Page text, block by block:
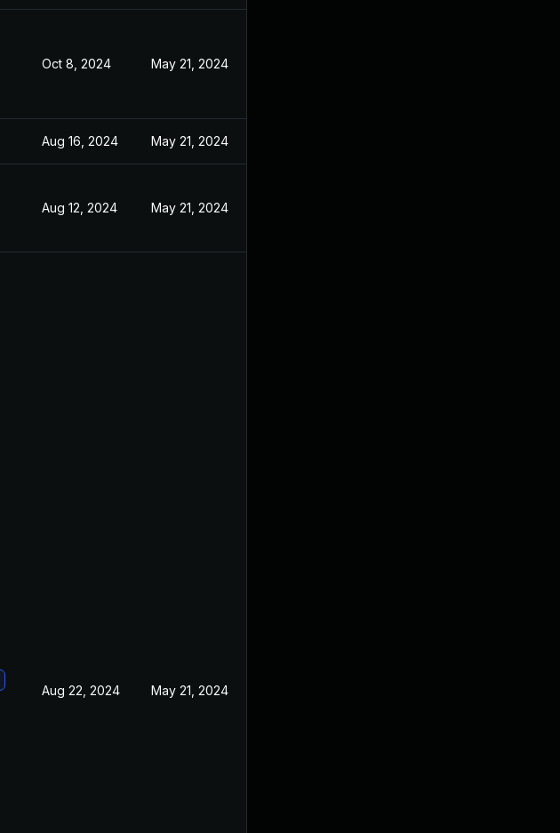
Oct 8, 2024 May 21, 2024
Aug 16, 2024 May 21, 2024
Aug 12, 2024 May 21, 2024
Aug 22, 2024 May 21, 2024